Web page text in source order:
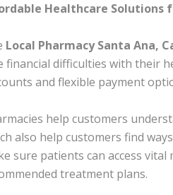
Healthcare Solutions
Local Pharmacy Santa Ana,
financial difficulties with their
and flexible payment
help customers
also help customers find
sure patients can access
treatment plans.